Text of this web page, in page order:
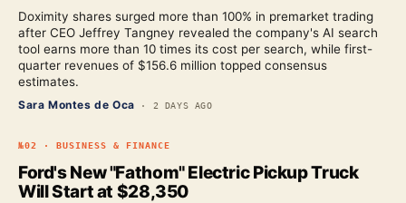
Doximity shares surged more than 100% in premarket trading
after CEO Jeffrey Tangney revealed the company's AI search
tool earns more than 10 times its cost per search, while first-
quarter revenues of $156.6 million topped consensus
estimates.
Sara Montes de Oca · 2 DAYS AGO
№02 · BUSINESS & FINANCE
Ford's New "Fathom" Electric Pickup Truck
Will Start at $28,350